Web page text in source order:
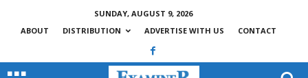
SUNDAY, AUGUST 9, 2026
ABOUT
DISTRIBUTION ADVERTISE WITH US CONTACT